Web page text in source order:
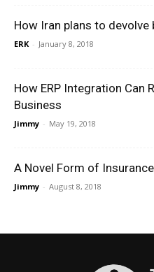
How Iran plans to
ERK - January 8, 2018
How ERP Integration Can
Business
Jimmy - May 19, 2018
A Novel Form of
Jimmy - August 8, 2018